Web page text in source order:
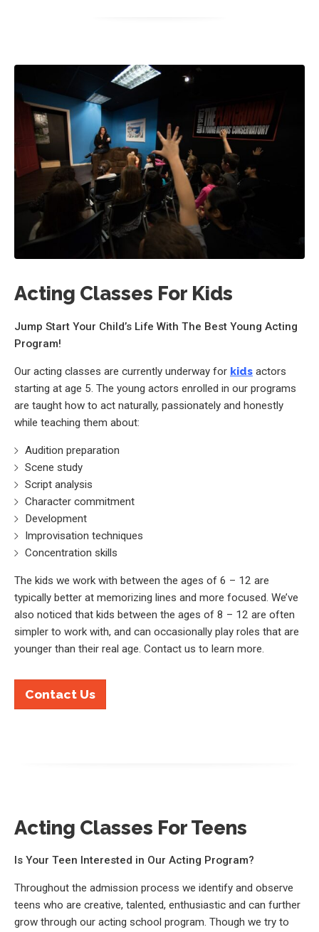
Acting Classes For Kids
Jump Start Your Child’s Life With The Best Young Acting
Program!
Our acting classes are currently underway for kids actors
starting at age 5. The young actors enrolled in our programs
are taught how to act naturally, passionately and honestly
while teaching them about:
Audition preparation
Scene study
Script analysis
Character commitment
Development
Improvisation techniques
Concentration skills
The kids we work with between the ages of 6 – 12 are
typically better at memorizing lines and more focused. We’ve
also noticed that kids between the ages of 8 – 12 are often
simpler to work with, and can occasionally play roles that are
younger than their real age. Contact us to learn more.
Contact Us
Acting Classes For Teens
Is Your Teen Interested in Our Acting Program?
Throughout the admission process we identify and observe
teens who are creative, talented, enthusiastic and can further
grow through our acting school program. Though we try to